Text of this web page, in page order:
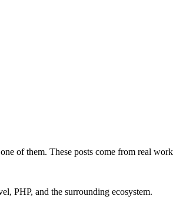
of them. These posts come from real
PHP, and the surrounding ecosystem.